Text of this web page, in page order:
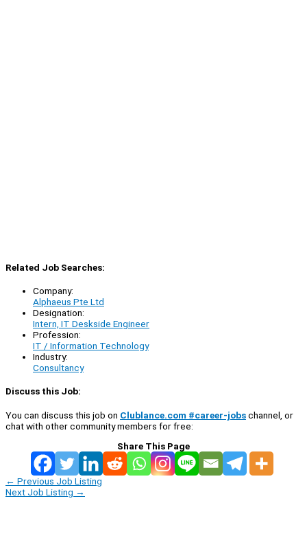
Related Job Searches:
Company:
Alphaeus Pte Ltd
Designation:
Intern, IT Deskside Engineer
Profession:
IT / Information Technology
Industry:
Consultancy
Discuss this Job:
You can discuss this job on Clublance.com #career-jobschannel, or
chat with other community members for free:
Share This Page
← Previous Job Listing
Next Job Listing →